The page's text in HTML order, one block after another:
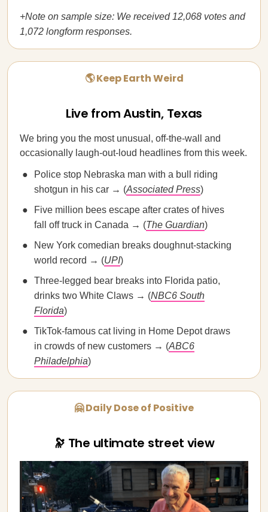
+Note on sample size: We received 12,068 votes and
1,072 longform responses.
🌎 Keep Earth Weird
Live from Austin, Texas
We bring you the most unusual, off-the-wall and
occasionally laugh-out-loud headlines from this week.
Police stop Nebraska man with a bull riding
shotgun in his car → (Associated Press)
Five million bees escape after crates of hives
fall off truck in Canada → (The Guardian)
New York comedian breaks doughnut-stacking
world record → (UPI)
Three-legged bear breaks into Florida patio,
drinks two White Claws → (NBC6 South
Florida)
TikTok-famous cat living in Home Depot draws
in crowds of new customers → (ABC6
Philadelphia)
🤗 Daily Dose of Positive
🔭 The ultimate street view